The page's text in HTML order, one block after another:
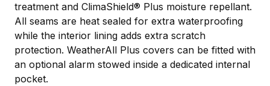
treatment and ClimaShield® Plus moisture repellant.
All seams are heat sealed for extra waterproofing
while the interior lining adds extra scratch
protection. WeatherAll Plus covers can be fitted with
an optional alarm stowed inside a dedicated internal
pocket.